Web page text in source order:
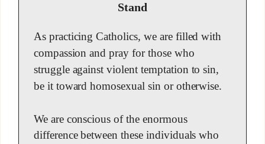
Stand
As practicing Catholics, we are filled with
compassion and pray for those who
struggle against violent temptation to sin,
be it toward homosexual sin or otherwise.
We are conscious of the enormous
difference between these individuals who